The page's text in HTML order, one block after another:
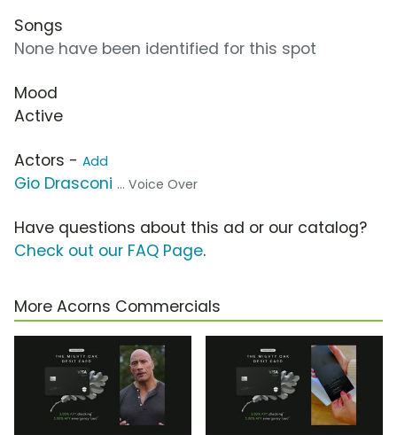
Songs
None have been identified for this spot
Mood
Active
Actors - Add
Gio Drasconi ... Voice Over
Have questions about this ad or our catalog?
Check out our FAQ Page.
More Acorns Commercials